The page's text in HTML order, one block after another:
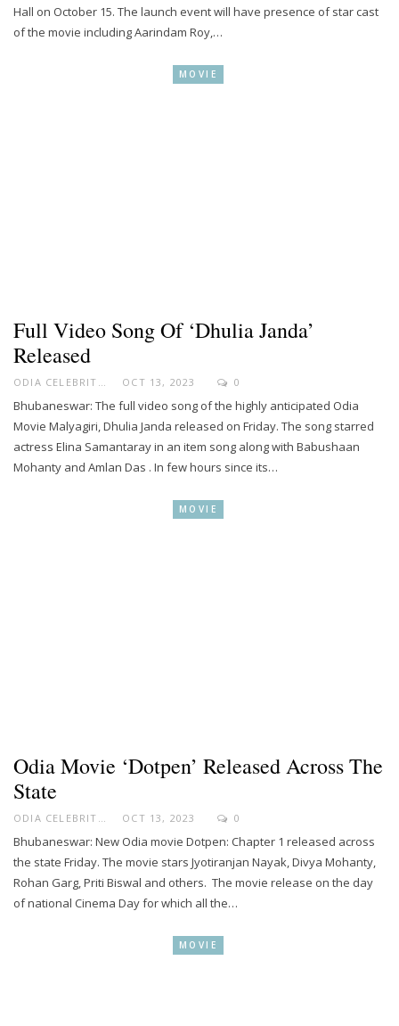
Hall on October 15. The launch event will have presence of star cast
of the movie including Aarindam Roy,…
MOVIE
Full Video Song Of ‘Dhulia Janda’
Released
ODIA CELEBRITY OCT 13, 2023 0
Bhubaneswar: The full video song of the highly anticipated Odia
Movie Malyagiri, Dhulia Janda released on Friday. The song starred
actress Elina Samantaray in an item song along with Babushaan
Mohanty and Amlan Das . In few hours since its…
MOVIE
Odia Movie ‘Dotpen’ Released Across The
State
OCT 13, 2023 0
Bhubaneswar: New Odia movie Dotpen: Chapter 1 released across
the state Friday. The movie stars Jyotiranjan Nayak, Divya Mohanty,
Rohan Garg, Priti Biswal and others. The movie release on the day
of national Cinema Day for which all the…
MOVIE